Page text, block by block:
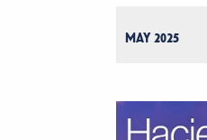
MAY 2025